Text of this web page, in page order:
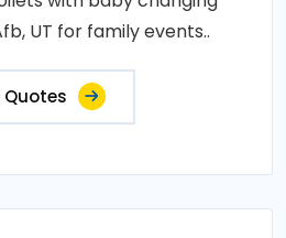
UT for family events..
Quotes